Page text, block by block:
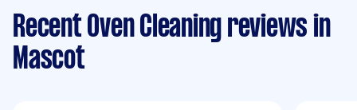
Recent Oven Cleaning reviews in
Mascot